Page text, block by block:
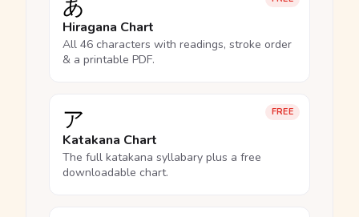
あ
Hiragana Chart
All 46 characters with readings, stroke order
& a printable PDF.
FREE
ア
Katakana Chart
The full katakana syllabary plus a free
downloadable chart.